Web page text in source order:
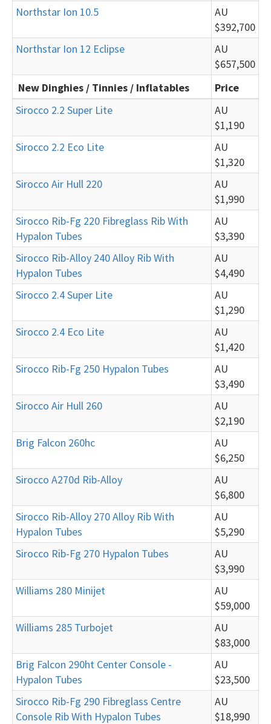
Northstar Ion 10.5
AU
$392,700
Northstar Ion 12 Eclipse
AU
$657,500
New Dinghies / Tinnies / Inflatables
Price
Sirocco 2.2 Super Lite
AU
$1,190
Sirocco 2.2 Eco Lite
AU
$1,320
Sirocco Air Hull 220
AU
$1,990
Sirocco Rib-Fg 220 Fibreglass Rib With
Hypalon Tubes
AU
$3,390
Sirocco Rib-Alloy 240 Alloy Rib With
Hypalon Tubes
AU
$4,490
Sirocco 2.4 Super Lite
AU
$1,290
Sirocco 2.4 Eco Lite
AU
$1,420
Sirocco Rib-Fg 250 Hypalon Tubes
AU
$3,490
Sirocco Air Hull 260
AU
$2,190
Brig Falcon 260hc
AU
$6,250
Sirocco A270d Rib-Alloy
AU
$6,800
Sirocco Rib-Alloy 270 Alloy Rib With
Hypalon Tubes
AU
$5,290
Sirocco Rib-Fg 270 Hypalon Tubes
AU
$3,990
Williams 280 Minijet
AU
$59,000
Williams 285 Turbojet
AU
$83,000
Brig Falcon 290ht Center Console -
Hypalon Tubes
AU
$23,500
Sirocco Rib-Fg 290 Fibreglass Centre
Console Rib With Hypalon Tubes
AU
$18,990